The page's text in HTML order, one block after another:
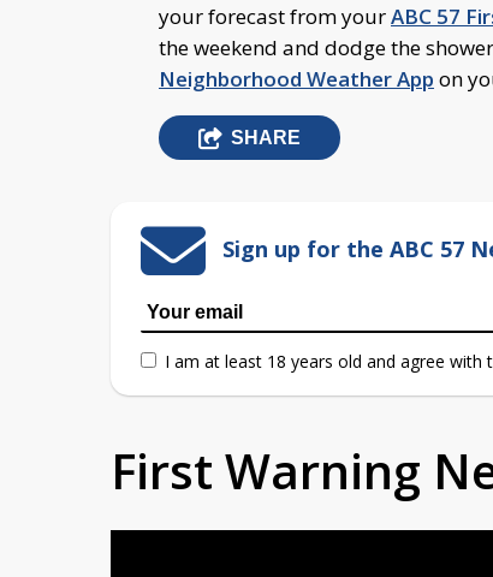
your forecast from yourABC 57
the weekend and dodge the
Neighborhood Weather App on
SHARE
Sign up for the ABC 57
I am at least 18 years old and agree with
First Warning